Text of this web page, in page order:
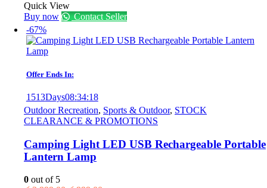
Quick View
Buy now
Contact Seller
-67%
Offer Ends In:
1513Days08:34:18
Outdoor Recreation, Sports & Outdoor, STOCK
CLEARANCE & PROMOTIONS
Camping Light LED USB Rechargeable Portable
Lantern Lamp
0 out of 5